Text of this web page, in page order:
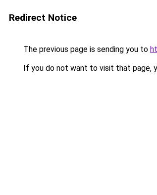
Redirect Notice
The previous page is sending you to
If you do not want to visit that page,